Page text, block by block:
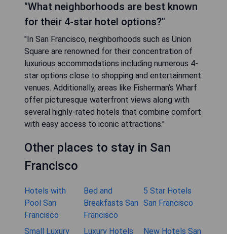
"What neighborhoods are best known
for their 4-star hotel options?"
"In San Francisco, neighborhoods such as Union
Square are renowned for their concentration of
luxurious accommodations including numerous 4-
star options close to shopping and entertainment
venues. Additionally, areas like Fisherman’s Wharf
offer picturesque waterfront views along with
several highly-rated hotels that combine comfort
with easy access to iconic attractions."
Other places to stay in San
Francisco
Hotels with
Pool San
Francisco
Bed and
Breakfasts San
Francisco
5 Star Hotels
San Francisco
Small Luxury
Luxury Hotels
New Hotels San